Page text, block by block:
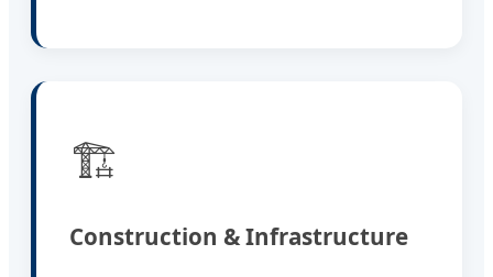
🏗️
Construction & Infrastructure